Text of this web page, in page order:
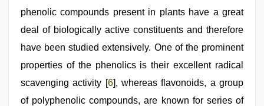
phenolic compounds present in plants have a great
deal of biologically active constituents and therefore
have been studied extensively. One of the prominent
properties of the phenolics is their excellent radical
scavenging activity [6], whereas flavonoids, a group
of polyphenolic compounds, are known for series of